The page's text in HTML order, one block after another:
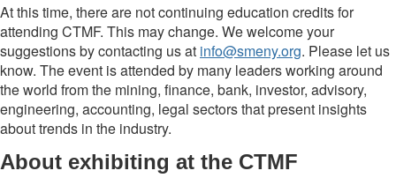
At this time, there are not continuing education credits for
attending CTMF. This may change. We welcome your
suggestions by contacting us at info@smeny.org. Please let us
know. The event is attended by many leaders working around
the world from the mining, finance, bank, investor, advisory,
engineering, accounting, legal sectors that present insights
about trends in the industry.
About exhibiting at the CTMF